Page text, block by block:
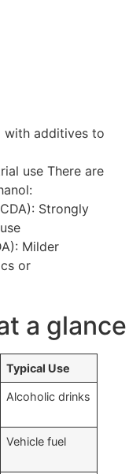
with additives to
use There are
Strongly
Milder
or
a glance
Typical Use
Alcoholic drinks
Vehicle fuel